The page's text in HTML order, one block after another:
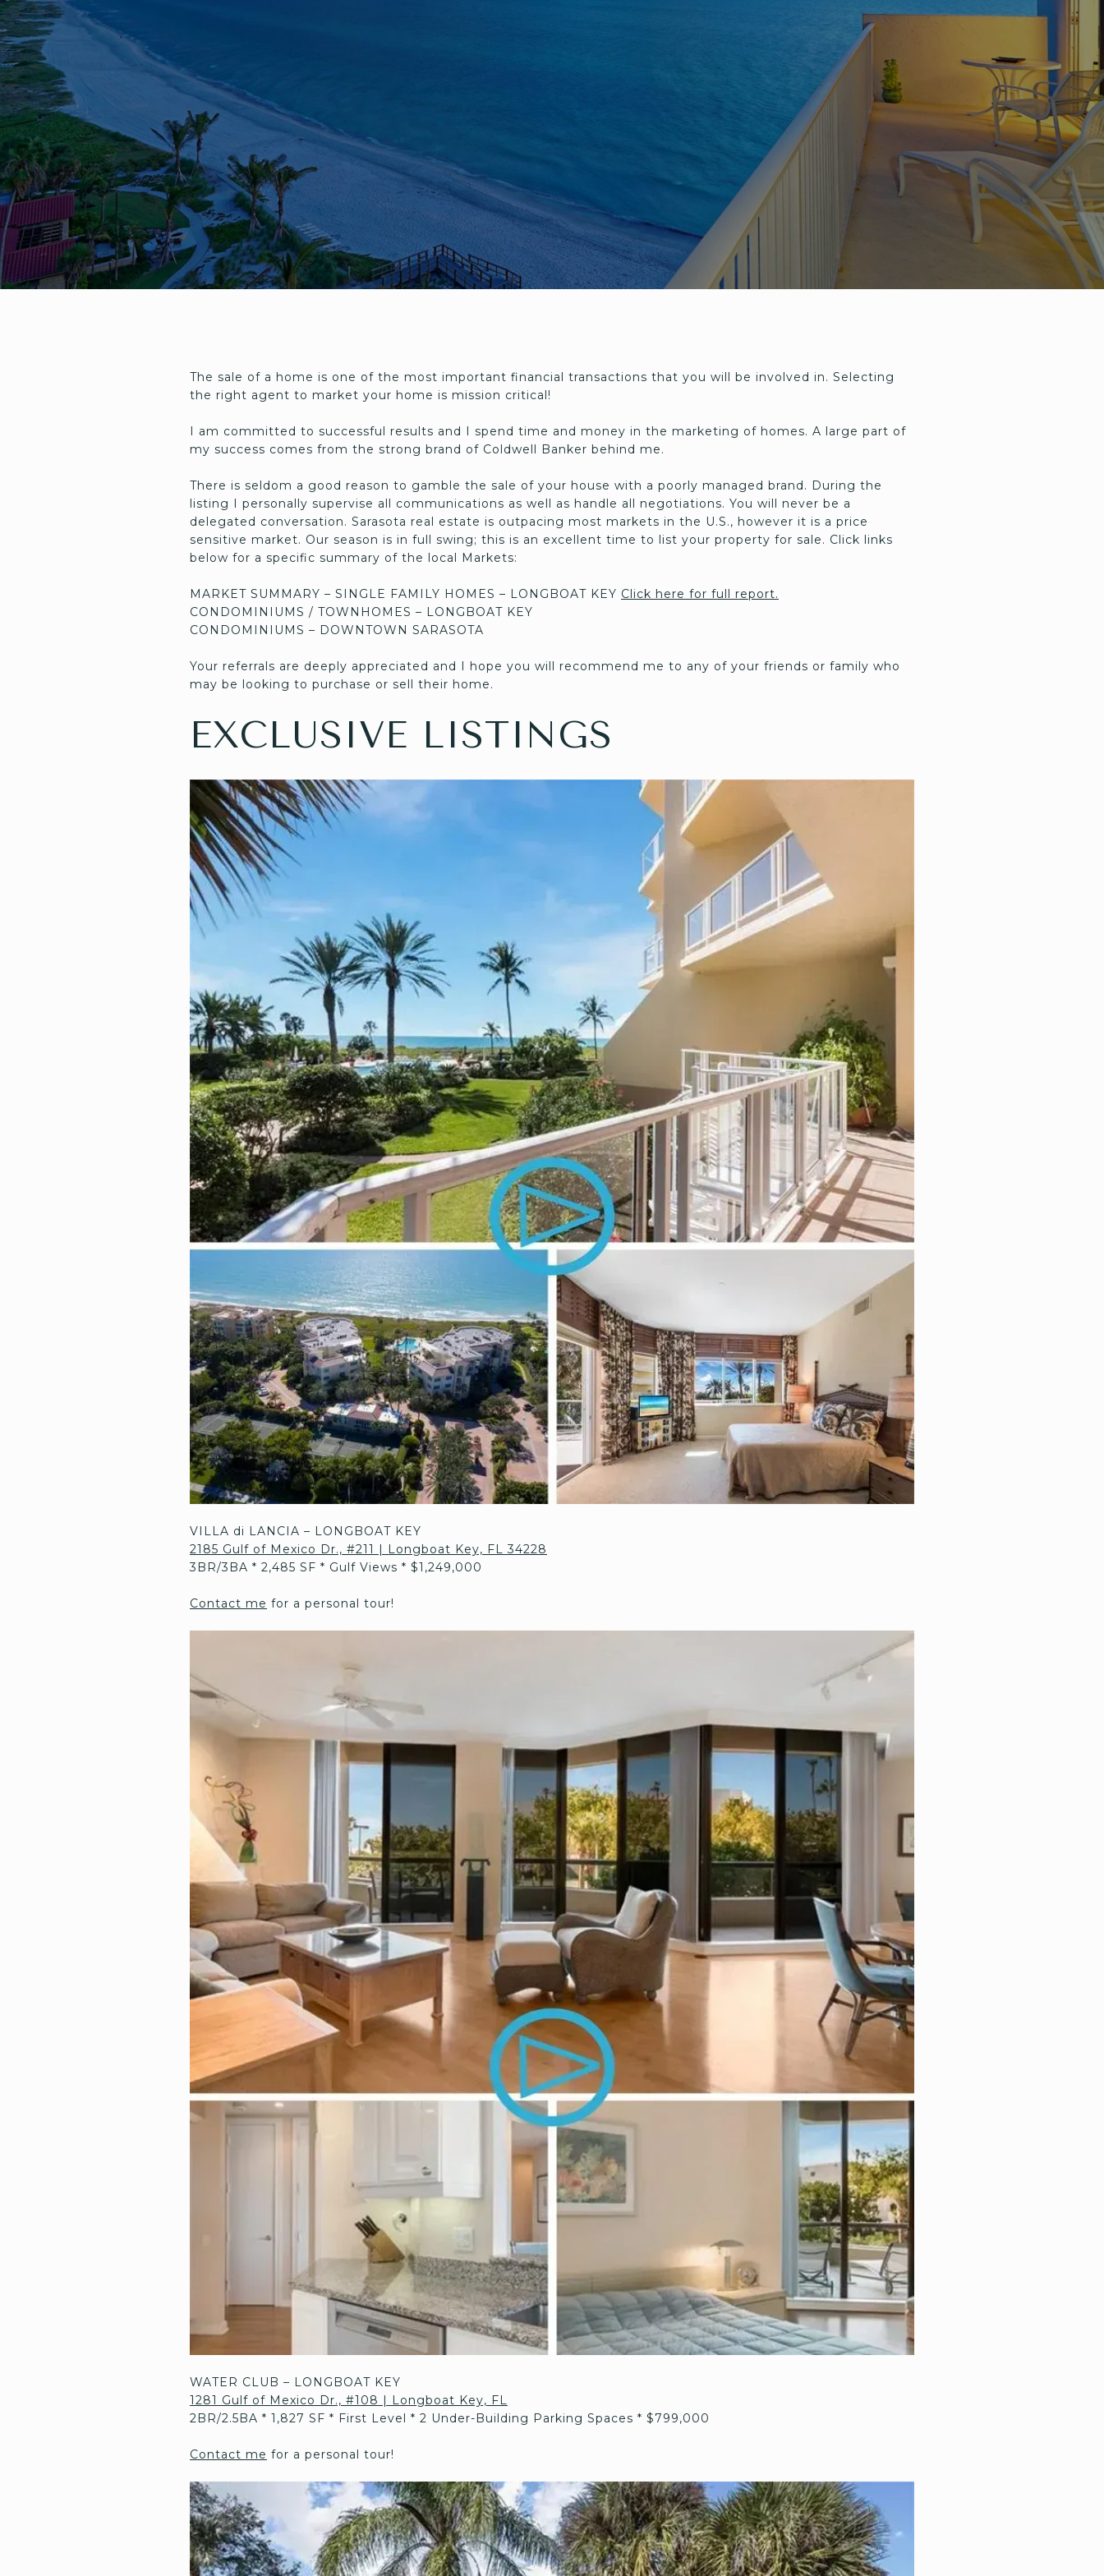
The sale of a home is one of the most important financial transactions that you will be involved in. Selecting
the right agent to market your home is mission critical!
I am committed to successful results and I spend time and money in the marketing of homes. A large part of
my success comes from the strong brand of Coldwell Banker behind me.
There is seldom a good reason to gamble the sale of your house with a poorly managed brand. During the
listing I personally supervise all communications as well as handle all negotiations. You will never be a
delegated conversation. Sarasota real estate is outpacing most markets in the U.S., however it is a price
sensitive market. Our season is in full swing; this is an excellent time to list your property for sale. Click links
below for a specific summary of the local Markets:
MARKET SUMMARY – SINGLE FAMILY HOMES – LONGBOAT KEY Click here for full report.
CONDOMINIUMS / TOWNHOMES – LONGBOAT KEY
CONDOMINIUMS – DOWNTOWN SARASOTA
Your referrals are deeply appreciated and I hope you will recommend me to any of your friends or family who
may be looking to purchase or sell their home.
EXCLUSIVE LISTINGS
VILLA di LANCIA – LONGBOAT KEY
2185 Gulf of Mexico Dr., #211 | Longboat Key, FL 34228
3BR/3BA * 2,485 SF * Gulf Views * $1,249,000
Contact me for a personal tour!
WATER CLUB – LONGBOAT KEY
1281 Gulf of Mexico Dr., #108 | Longboat Key, FL
2BR/2.5BA * 1,827 SF * First Level * 2 Under-Building Parking Spaces * $799,000
Contact me for a personal tour!